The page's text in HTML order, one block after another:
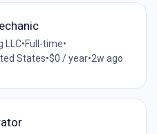
LLC•Full-time•
States•$0 / year•2w ago